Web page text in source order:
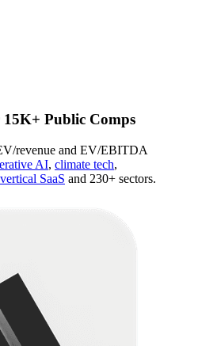
Public Comps
revenue and EV/EBITDA
AI, climate tech,
vertical SaaS and 230+ sectors.